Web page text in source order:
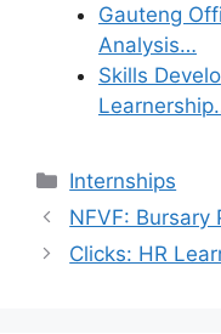
Gauteng
Analysis…
Skills
Categories
Internships
NFVF: Bursary
Clicks: HR